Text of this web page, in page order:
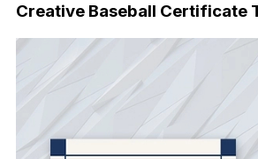
Creative Baseball Certificate